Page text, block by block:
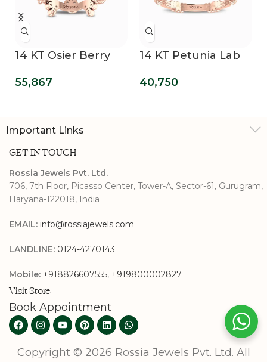
14 KT Osier Berry
Diamond Wedding
55,867
14 KT Petunia Lab
Promise Ring
40,750
Important Links
GET IN TOUCH
Rossia Jewels Pvt. Ltd.
706, 7th Floor, Picasso Center, Tower-A, Sector-61, Gurugram,
Haryana-122018, India
EMAIL: info@rossiajewels.com
LANDLINE: 0124-4270143
Mobile: +918826607555, +919800002827
Visit Store
Book Appointment
Copyright © 2026 Rossia Jewels Pvt. Ltd. All